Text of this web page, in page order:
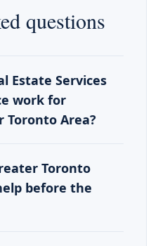
questions
Estate Services
work for
Toronto Area?
Toronto
before the